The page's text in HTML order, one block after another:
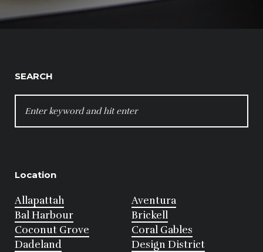
SEARCH
FOR:
Location
Allapattah
Aventura
Bal Harbour
Brickell
Coconut Grove
Coral Gables
Dadeland
Design District